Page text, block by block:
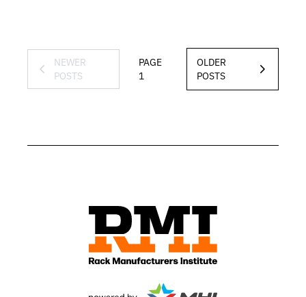
NEWER
POSTS
PAGE
1
OLDER
POSTS